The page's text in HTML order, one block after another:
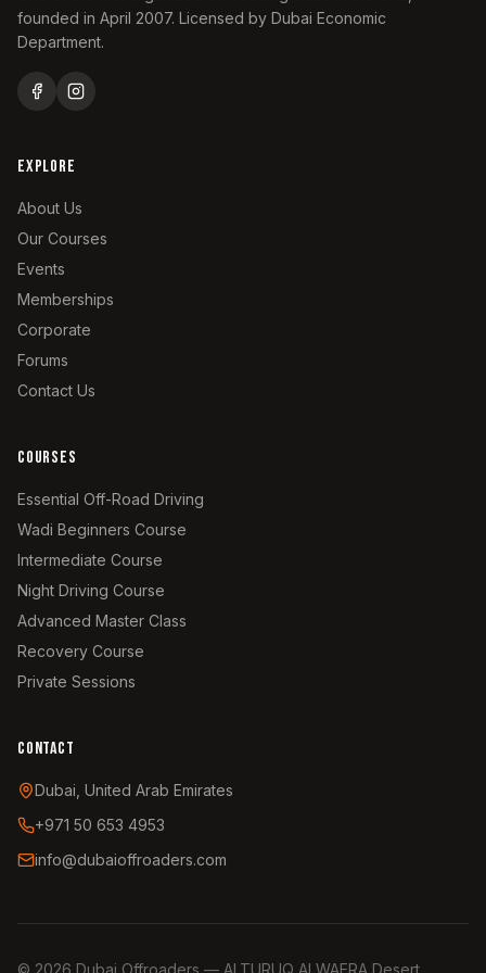
especially when driving solo. Keeps both
hands on the wheel. Feel free to ask more
questions below!
founded in April 2007. Licensed by Dubai Economic
Department.
EXPLORE
About Us
Our Courses
Events
Memberships
Corporate
Forums
Contact Us
COURSES
Essential Off-Road Driving
Wadi Beginners Course
Intermediate Course
Night Driving Course
Advanced Master Class
Recovery Course
Private Sessions
CONTACT
Dubai, United Arab Emirates
+971 50 653 4953
info@dubaioffroaders.com
© 2026 Dubai Offroaders — ALTURUQ ALWAERA Desert